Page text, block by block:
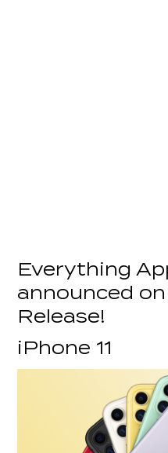
Everything
announced on
Release!
iPhone 11